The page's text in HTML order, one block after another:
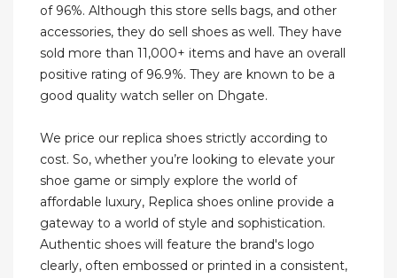
of 96%. Although this store sells bags, and other
accessories, they do sell shoes as well. They have
sold more than 11,000+ items and have an overall
positive rating of 96.9%. They are known to be a
good quality watch seller on Dhgate.
We price our replica shoes strictly according to
cost. So, whether you’re looking to elevate your
shoe game or simply explore the world of
affordable luxury, Replica shoes online provide a
gateway to a world of style and sophistication.
Authentic shoes will feature the brand's logo
clearly, often embossed or printed in a consistent,